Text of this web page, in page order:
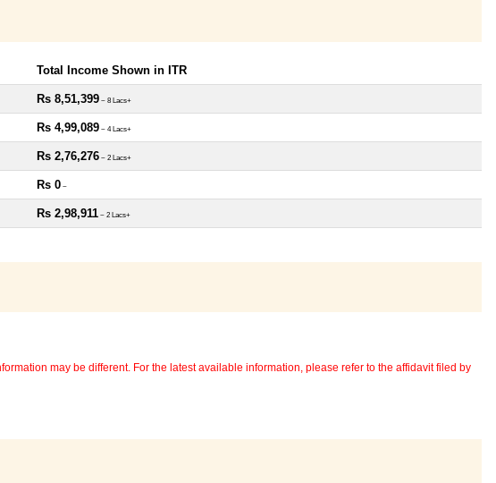
Total Income Shown in ITR
Rs 8,51,399 ~ 8 Lacs+
Rs 4,99,089 ~ 4 Lacs+
Rs 2,76,276 ~ 2 Lacs+
Rs 0 ~
Rs 2,98,911 ~ 2 Lacs+
may be different. For the latest available information, please refer to the affidavit filed by